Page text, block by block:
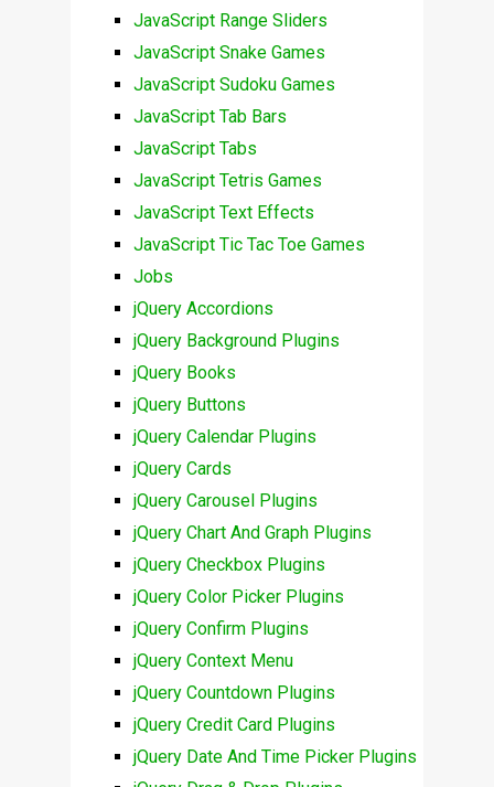
JavaScript Range Sliders
JavaScript Snake Games
JavaScript Sudoku Games
JavaScript Tab Bars
JavaScript Tabs
JavaScript Tetris Games
JavaScript Text Effects
JavaScript Tic Tac Toe Games
Jobs
jQuery Accordions
jQuery Background Plugins
jQuery Books
jQuery Buttons
jQuery Calendar Plugins
jQuery Cards
jQuery Carousel Plugins
jQuery Chart And Graph Plugins
jQuery Checkbox Plugins
jQuery Color Picker Plugins
jQuery Confirm Plugins
jQuery Context Menu
jQuery Countdown Plugins
jQuery Credit Card Plugins
jQuery Date And Time Picker Plugins